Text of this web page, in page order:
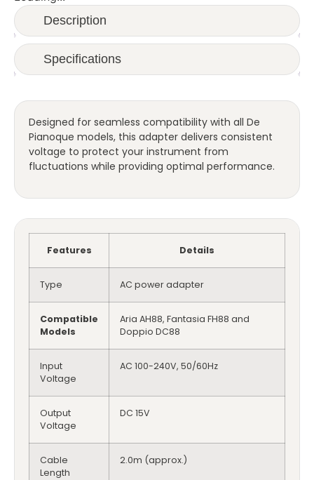
Description
Specifications
Designed for seamless compatibility with all De
Pianoque models, this adapter delivers consistent
voltage to protect your instrument from
fluctuations while providing optimal performance.
Features Details
Type AC power adapter
Compatible
Models
Aria AH88, Fantasia FH88 and
Doppio DC88
Input
Voltage
AC 100-240V, 50/60Hz
Output
Voltage
DC 15V
Cable
Length
2.0m (approx.)